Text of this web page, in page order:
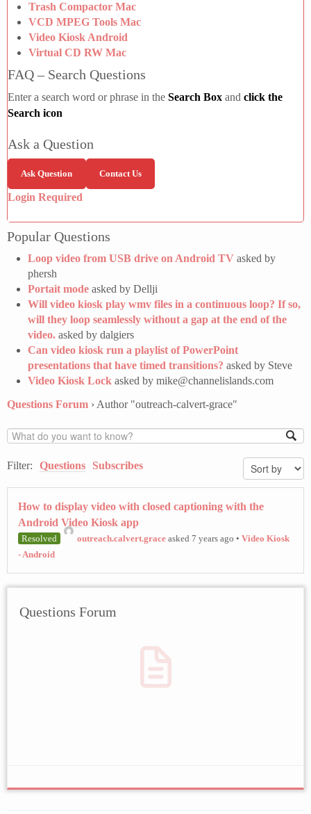
Trash Compactor Mac
VCD MPEG Tools Mac
Video Kiosk Android
Virtual CD RW Mac
FAQ – Search Questions
Enter a search word or phrase in the Search Box and click the
Search icon
Ask a Question
Ask Question Contact Us
Login Required
Popular Questions
Loop video from USB drive on Android TV asked by
phersh
Portait mode asked by Dellji
Will video kiosk play wmv files in a continuous loop? If so,
will they loop seamlessly without a gap at the end of the
video. asked by dalgiers
Can video kiosk run a playlist of PowerPoint
presentations that have timed transitions? asked by Steve
Video Kiosk Lock asked by mike@channelislands.com
Questions Forum › Author "outreach-calvert-grace"
Filter: Questions Subscribes
How to display video with closed captioning with the
Android Video Kiosk app
Resolved outreach.calvert.grace asked 7 years ago • Video Kiosk
- Android
Questions Forum